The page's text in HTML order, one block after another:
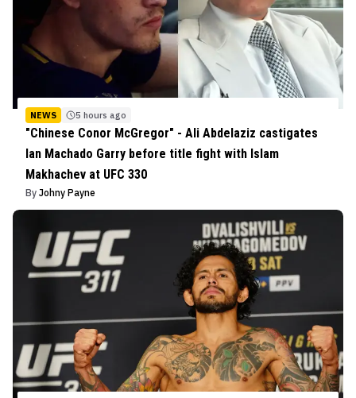
NEWS 5 hours ago
"Chinese Conor McGregor" - Ali Abdelaziz castigates
Ian Machado Garry before title fight with Islam
Makhachev at UFC 330
By Johny Payne